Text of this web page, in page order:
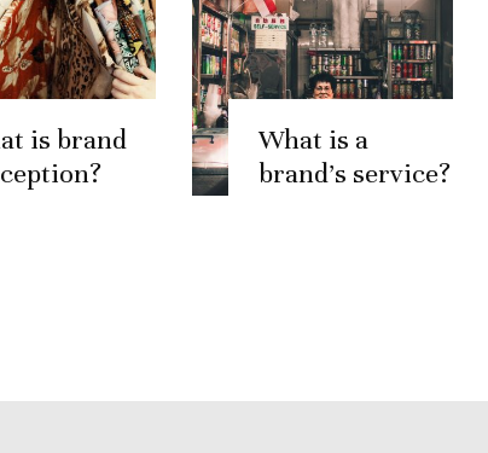
is brand
What is a
brand’s service?